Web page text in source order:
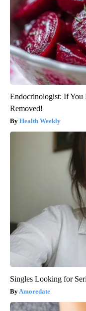
Endocrinologist: If You
Removed!
Health Weekly
Singles Looking for
Amoredate